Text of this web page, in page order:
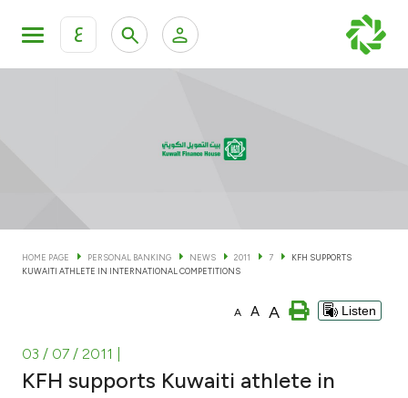
ع
KFH Online Corporate Banking Services
Cards
Investment
HOME PAGE PERSONAL BANKING NEWS 2011 7
KFH SUPPORTS
KUWAITI ATHLETE IN INTERNATIONAL COMPETITIONS
A A A Listen
03 / 07 / 2011
KFH supports Kuwaiti athlete in